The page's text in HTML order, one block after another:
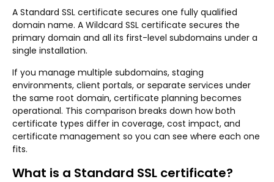
A Standard SSL certificate secures one fully qualified
domain name. A Wildcard SSL certificate secures the
primary domain and all its first-level subdomains under a
single installation.
If you manage multiple subdomains, staging
environments, client portals, or separate services under
the same root domain, certificate planning becomes
operational. This comparison breaks down how both
certificate types differ in coverage, cost impact, and
certificate management so you can see where each one
fits.
What is a Standard SSL certificate?